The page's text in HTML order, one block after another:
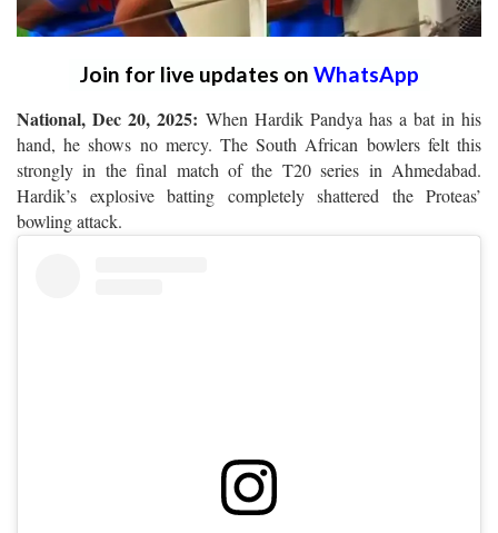
Join for live updates on WhatsApp
National, Dec 20, 2025: When Hardik Pandya has a bat in his
hand, he shows no mercy. The South African bowlers felt this
strongly in the final match of the T20 series in Ahmedabad.
Hardik’s explosive batting completely shattered the Proteas’
bowling attack.